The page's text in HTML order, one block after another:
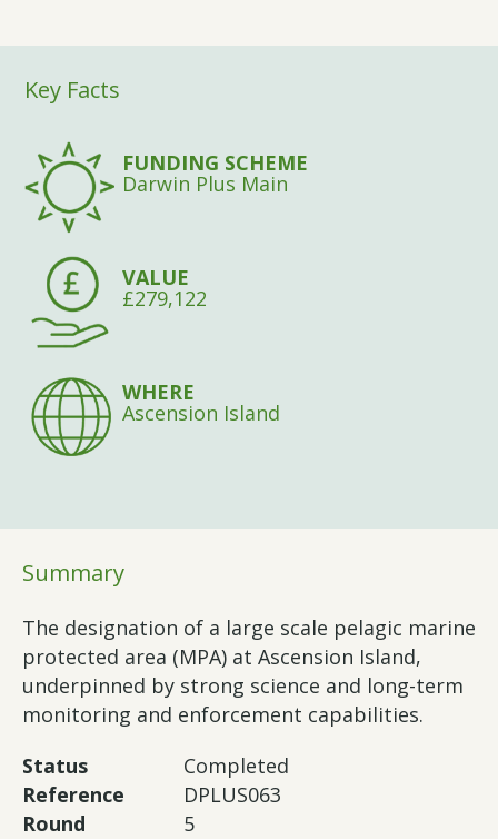
Key Facts
FUNDING SCHEME
Darwin Plus Main
VALUE
£279,122
WHERE
Ascension Island
Summary
The designation of a large scale pelagic marine
protected area (MPA) at Ascension Island,
underpinned by strong science and long-term
monitoring and enforcement capabilities.
Status
Completed
Reference
DPLUS063
Round
5